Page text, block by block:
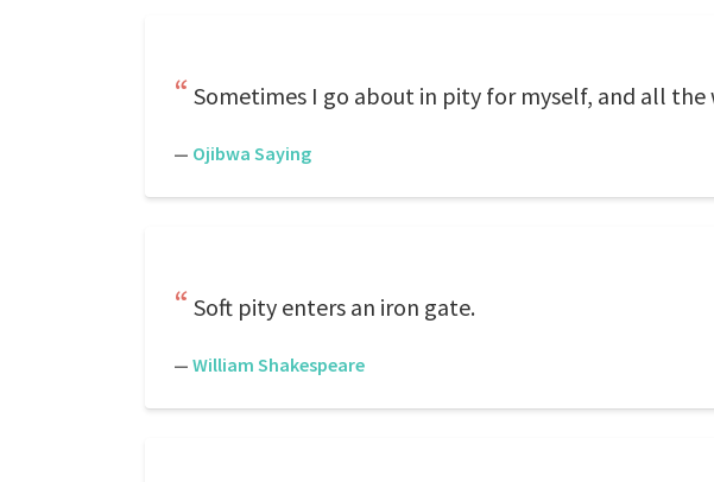
Sometimes I go about in pity for myself, and all the
— Ojibwa Saying
Soft pity enters an iron gate.
— William Shakespeare